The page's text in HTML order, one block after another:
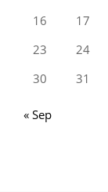
16
17
23
24
30
31
« Sep